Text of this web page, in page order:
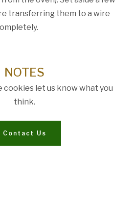
transferring them to a wire
NOTES
cookies let us know what you
think.
Contact Us